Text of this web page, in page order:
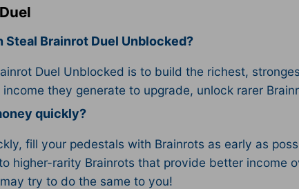
Steal Brainrot Duel Unblocked?
Duel Unblocked is to build the richest,
they generate to upgrade, unlock rarer
quickly?
fill your pedestals with Brainrots as early as
higher-rarity Brainrots that provide better income
try to do the same to you!